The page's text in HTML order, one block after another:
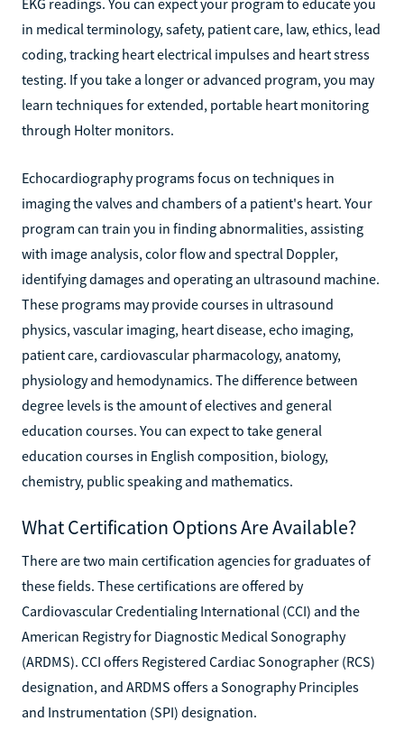
in medical terminology, safety, patient care, law, ethics, lead
coding, tracking heart electrical impulses and heart stress
testing. If you take a longer or advanced program, you may
learn techniques for extended, portable heart monitoring
through Holter monitors.
Echocardiography programs focus on techniques in
imaging the valves and chambers of a patient's heart. Your
program can train you in finding abnormalities, assisting
with image analysis, color flow and spectral Doppler,
identifying damages and operating an ultrasound machine.
These programs may provide courses in ultrasound
physics, vascular imaging, heart disease, echo imaging,
patient care, cardiovascular pharmacology, anatomy,
physiology and hemodynamics. The difference between
degree levels is the amount of electives and general
education courses. You can expect to take general
education courses in English composition, biology,
chemistry, public speaking and mathematics.
What Certification Options Are Available?
There are two main certification agencies for graduates of
these fields. These certifications are offered by
Cardiovascular Credentialing International (CCI) and the
American Registry for Diagnostic Medical Sonography
(ARDMS). CCI offers Registered Cardiac Sonographer (RCS)
designation, and ARDMS offers a Sonography Principles
and Instrumentation (SPI) designation.